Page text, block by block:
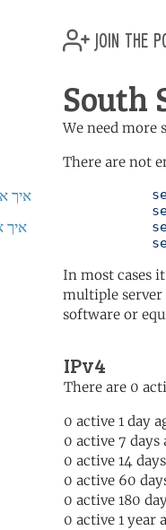
איך
איך
join the
South
We need more
There are not
In most cases
multiple server
software or
IPv4
There are 0
0 active 1 day
0 active 7 days
0 active 14
0 active 60
0 active 180
0 active 1 year